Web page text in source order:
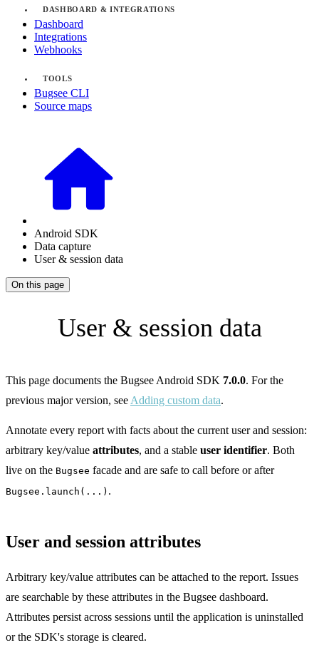
DASHBOARD & INTEGRATIONS
Dashboard
Integrations
Webhooks
TOOLS
Bugsee CLI
Source maps
Android SDK
Data capture
User & session data
On this page
User & session data
This page documents the Bugsee Android SDK 7.0.0. For the
previous major version, see Adding custom data.
Annotate every report with facts about the current user and session:
arbitrary key/value attributes, and a stable user identifier. Both
live on the Bugsee facade and are safe to call before or after
Bugsee.launch(...) .
User and session attributes
Arbitrary key/value attributes can be attached to the report. Issues
are searchable by these attributes in the Bugsee dashboard.
Attributes persist across sessions until the application is uninstalled
or the SDK's storage is cleared.